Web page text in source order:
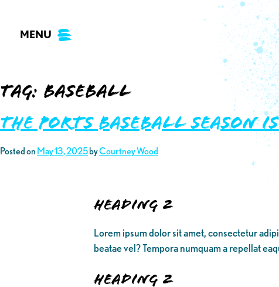
contentMENU
Tag: baseball
THE PORTS BASEBALL SEASON
Posted on May 13, 2025 byCourtney Wood
Heading 2
Lorem ipsum dolor sit amet, consectetur
beatae vel? Tempora numquam a repellat
Heading 2